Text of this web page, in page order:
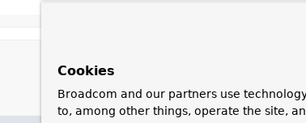
Cookies
Broadcom and our partners use
to, among other things, operate the site,